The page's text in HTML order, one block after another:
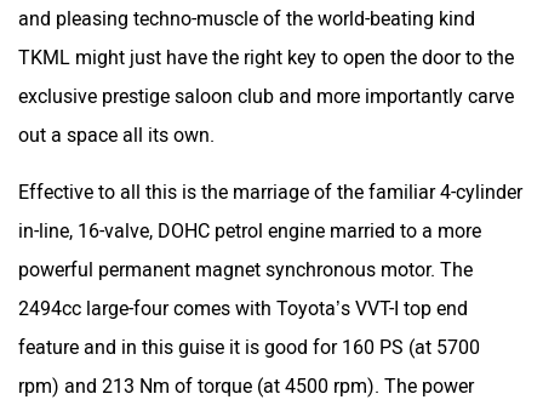
and pleasing techno-muscle of the world-beating kind
TKML might just have the right key to open the door to the
exclusive prestige saloon club and more importantly carve
out a space all its own.
Effective to all this is the marriage of the familiar 4-cylinder
in-line, 16-valve, DOHC petrol engine married to a more
powerful permanent magnet synchronous motor. The
2494cc large-four comes with Toyota’s VVT-I top end
feature and in this guise it is good for 160 PS (at 5700
rpm) and 213 Nm of torque (at 4500 rpm). The power